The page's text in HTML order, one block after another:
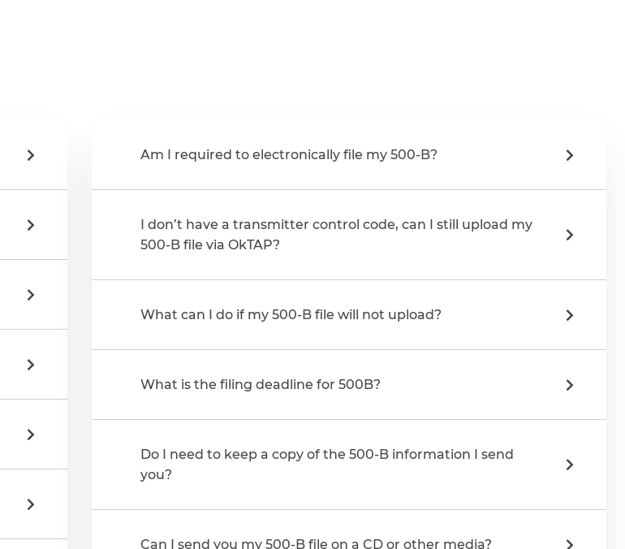
Am I required to electronically file my 500-B?
I don’t have a transmitter control code, can I still upload my
500-B file via OkTAP?
What can I do if my 500-B file will not upload?
What is the filing deadline for 500B?
Do I need to keep a copy of the 500-B information I send
you?
Can I send you my 500-B file on a CD or other media?